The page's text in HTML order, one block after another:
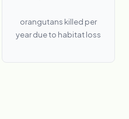
orangutans killed per
year due to habitat loss